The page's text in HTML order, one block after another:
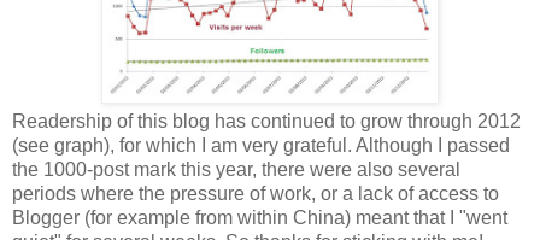
Readership of this blog has continued to grow through 2012
(see graph), for which I am very grateful. Although I passed
the 1000-post mark this year, there were also several
periods where the pressure of work, or a lack of access to
Blogger (for example from within China) meant that I "went